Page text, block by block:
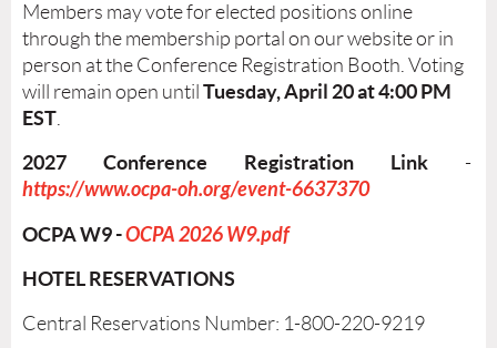
Members may vote for elected positions online
through the membership portal on our website or in
person at the Conference Registration Booth. Voting
will remain open until Tuesday, April 20 at 4:00 PM
EST.
2027 Conference Registration Link -
https://www.ocpa-oh.org/event-6637370
OCPA W9 -OCPA 2026 W9.pdf
HOTEL RESERVATIONS
Central Reservations Number: 1-800-220-9219